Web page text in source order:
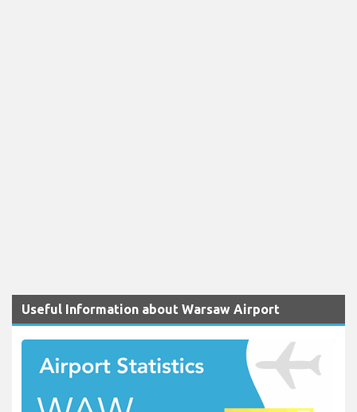
Useful Information about Warsaw Airport